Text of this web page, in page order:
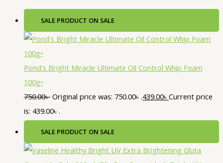
SALE PRODUCT ON SALE
Pond's Bright Miracle Ultimate Oil Control Whip Foam
100g•
750.00৳ Original price was: 750.00৳ .439.00৳ Current price
is: 439.00৳ .
SALE PRODUCT ON SALE